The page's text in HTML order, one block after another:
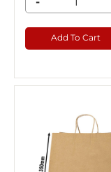
Add To Cart